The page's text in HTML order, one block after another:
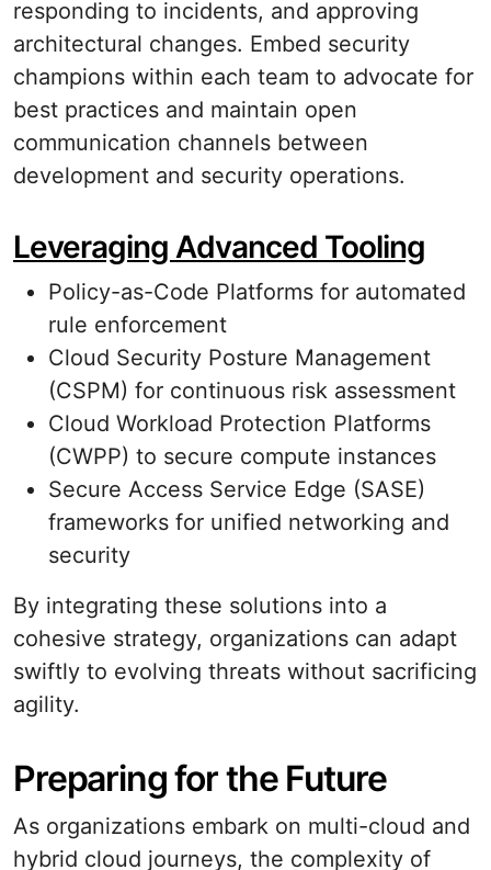
responding to incidents, and approving
architectural changes. Embed security
champions within each team to advocate for
best practices and maintain open
communication channels between
development and security operations.
Leveraging Advanced Tooling
Policy-as-Code Platforms for automated
rule enforcement
Cloud Security Posture Management
(CSPM) for continuous risk assessment
Cloud Workload Protection Platforms
(CWPP) to secure compute instances
Secure Access Service Edge (SASE)
frameworks for unified networking and
security
By integrating these solutions into a
cohesive strategy, organizations can adapt
swiftly to evolving threats without sacrificing
agility.
Preparing for the Future
As organizations embark on multi-cloud and
hybrid cloud journeys, the complexity of